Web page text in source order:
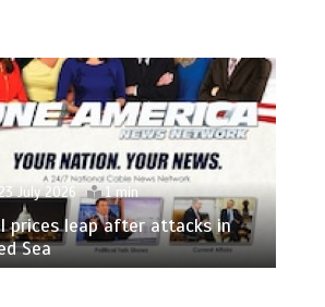
July 2026 1 min
prices leap after attacks in
Sea